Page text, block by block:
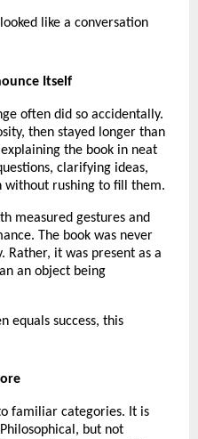
like a conversation
Itself
often did so accidentally.
then stayed longer than
the book in neat
clarifying ideas,
without rushing to fill them.
measured gestures and
The book was never
Rather, it was present as a
an object being
equals success, this
familiar categories. It is
but not